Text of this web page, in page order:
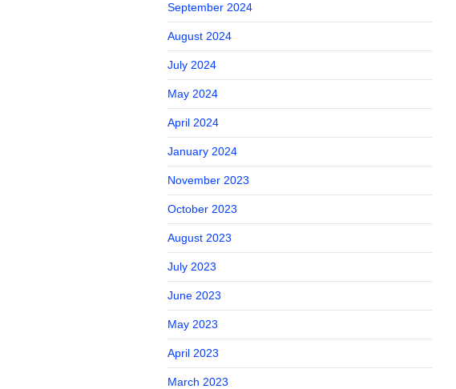
September 2024
August 2024
July 2024
May 2024
April 2024
January 2024
November 2023
October 2023
August 2023
July 2023
June 2023
May 2023
April 2023
March 2023